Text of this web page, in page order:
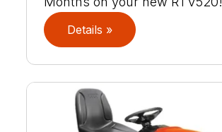
Details »